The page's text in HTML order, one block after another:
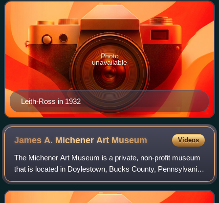
Leith-Ross in 1932
Photo
unavailable
James A. Michener Art Museum Videos
The Michener Art Museum is a private, non-profit museum
that is located in Doylestown, Bucks County, Pennsylvania.
Founded in 1988, it was named for the Pulitzer Prize–
winning writer James A. Michener